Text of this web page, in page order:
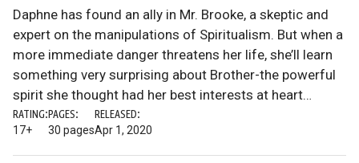
Daphne has found an ally in Mr. Brooke, a skeptic and
expert on the manipulations of Spiritualism. But when a
more immediate danger threatens her life, she’ll learn
something very surprising about Brother-the powerful
spirit she thought had her best interests at heart…
RATING:
17+
PAGES:
30 pages
RELEASED:
Apr 1, 2020